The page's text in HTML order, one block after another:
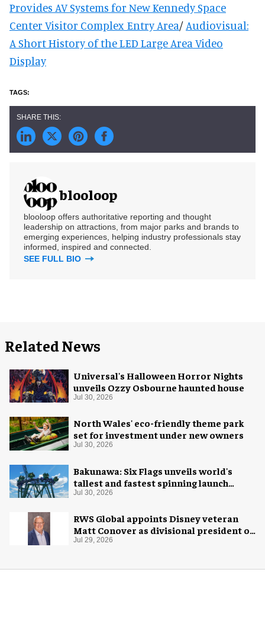
Provides AV Systems for New Kennedy Space
Center Visitor Complex Entry Area/ Audiovisual:
A Short History of the LED Large Area Video
Display
blooloop
blooloop offers authoritative reporting and thought
leadership on attractions, from major parks and brands to
emerging experiences, helping industry professionals stay
informed, inspired and connected.
SEE FULL BIO
Related News
Universal's Halloween Horror Nights
unveils Ozzy Osbourne haunted house
Jul 30, 2026
North Wales' eco-friendly theme park
set for investment under new owners
Jul 30, 2026
Bakunawa: Six Flags unveils world's
tallest and fastest spinning launch
coaster
Jul 30, 2026
RWS Global appoints Disney veteran
Matt Conover as divisional president of
global production
Jul 29, 2026